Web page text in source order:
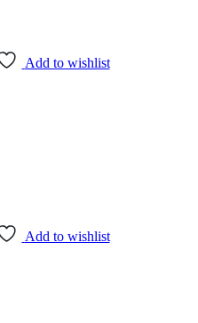
Add to wishlist
Add to wishlist